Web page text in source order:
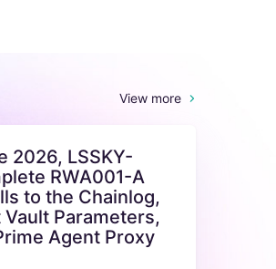
View more
2026, LSSKY-
RWA001-A
to the Chainlog,
Parameters,
Agent Proxy